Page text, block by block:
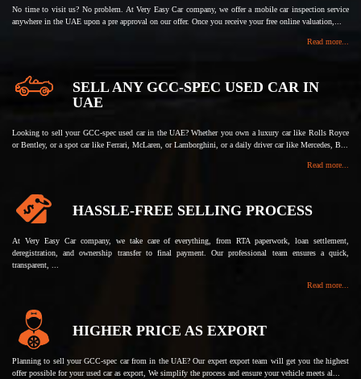
No time to visit us? No problem. At Very Easy Car company, we offer a mobile car inspection service
anywhere in the UAE upon a pre approval on our offer. Once you receive your free online valuation,...
Read more...
SELL ANY GCC-SPEC USED CAR IN
UAE
Looking to sell your GCC-spec used car in the UAE? Whether you own a luxury car like Rolls Royce
or Bentley, or a spot car like Ferrari, McLaren, or Lamborghini, or a daily driver car like Mercedes, B...
Read more...
HASSLE-FREE SELLING PROCESS
At Very Easy Car company, we take care of everything, from RTA paperwork, loan settlement,
deregistration, and ownership transfer to final payment. Our professional team ensures a quick,
transparent, ...
Read more...
HIGHER PRICE AS EXPORT
Planning to sell your GCC-spec car from in the UAE? Our expert export team will get you the highest
offer possible for your used car as export, We simplify the process and ensure your vehicle meets al...